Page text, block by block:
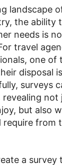
landscape
the ability
needs is
travel
one of
disposal
surveys
not
but also
require from
a survey